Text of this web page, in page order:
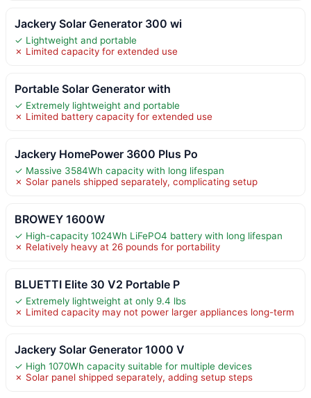
Jackery Solar Generator 300 wi
✓ Lightweight and portable
✗ Limited capacity for extended use
Portable Solar Generator with
✓ Extremely lightweight and portable
✗ Limited battery capacity for extended use
Jackery HomePower 3600 Plus Po
✓ Massive 3584Wh capacity with long lifespan
✗ Solar panels shipped separately, complicating setup
BROWEY 1600W
✓ High-capacity 1024Wh LiFePO4 battery with long lifespan
✗ Relatively heavy at 26 pounds for portability
BLUETTI Elite 30 V2 Portable P
✓ Extremely lightweight at only 9.4 lbs
✗ Limited capacity may not power larger appliances long-term
Jackery Solar Generator 1000 V
✓ High 1070Wh capacity suitable for multiple devices
✗ Solar panel shipped separately, adding setup steps